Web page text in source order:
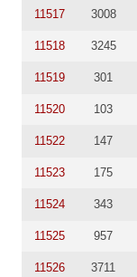
11517 3008
11518 3245
11519 301
11520 103
11522 147
11523 175
11524 343
11525 957
11526 3711